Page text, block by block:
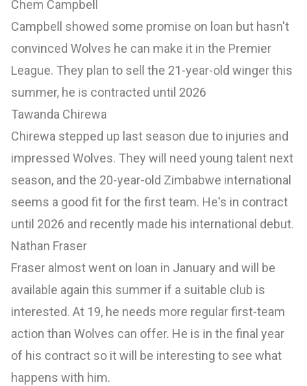
Chem Campbell
Campbell showed some promise on loan but hasn't
convinced Wolves he can make it in the Premier
League. They plan to sell the 21-year-old winger this
summer, he is contracted until 2026
Tawanda Chirewa
Chirewa stepped up last season due to injuries and
impressed Wolves. They will need young talent next
season, and the 20-year-old Zimbabwe international
seems a good fit for the first team. He's in contract
until 2026 and recently made his international debut.
Nathan Fraser
Fraser almost went on loan in January and will be
available again this summer if a suitable club is
interested. At 19, he needs more regular first-team
action than Wolves can offer. He is in the final year
of his contract so it will be interesting to see what
happens with him.